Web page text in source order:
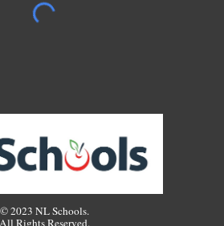
© 2023 NL Schools.